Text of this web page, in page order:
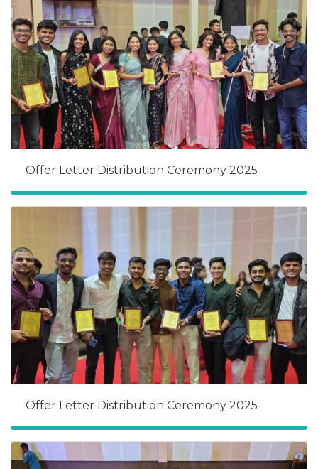
Offer Letter Distribution Ceremony 2025
Offer Letter Distribution Ceremony 2025